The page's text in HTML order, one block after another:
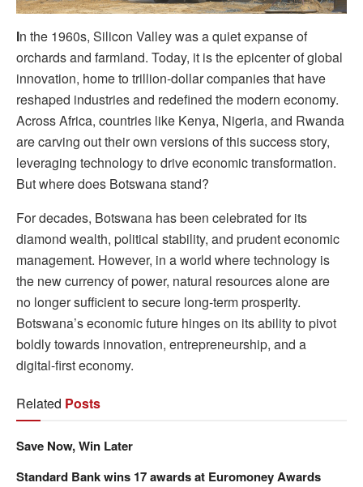
In the 1960s, Silicon Valley was a quiet expanse of
orchards and farmland. Today, it is the epicenter of global
innovation, home to trillion-dollar companies that have
reshaped industries and redefined the modern economy.
Across Africa, countries like Kenya, Nigeria, and Rwanda
are carving out their own versions of this success story,
leveraging technology to drive economic transformation.
But where does Botswana stand?
For decades, Botswana has been celebrated for its
diamond wealth, political stability, and prudent economic
management. However, in a world where technology is
the new currency of power, natural resources alone are
no longer sufficient to secure long-term prosperity.
Botswana’s economic future hinges on its ability to pivot
boldly towards innovation, entrepreneurship, and a
digital-first economy.
Related Posts
Save Now, Win Later
Standard Bank wins 17 awards at Euromoney Awards